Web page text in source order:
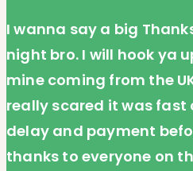
I wanna say a big
night bro. I will hook ya
mine coming from the
really scared it was fast
delay and payment
thanks to everyone on